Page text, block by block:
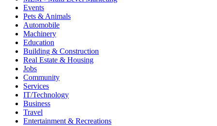
Events
Pets & Animals
Automobile
Machinery
Education
Building & Construction
Real Estate & Housing
Jobs
Community
Services
IT/Technology
Business
Travel
Entertainment & Recreations